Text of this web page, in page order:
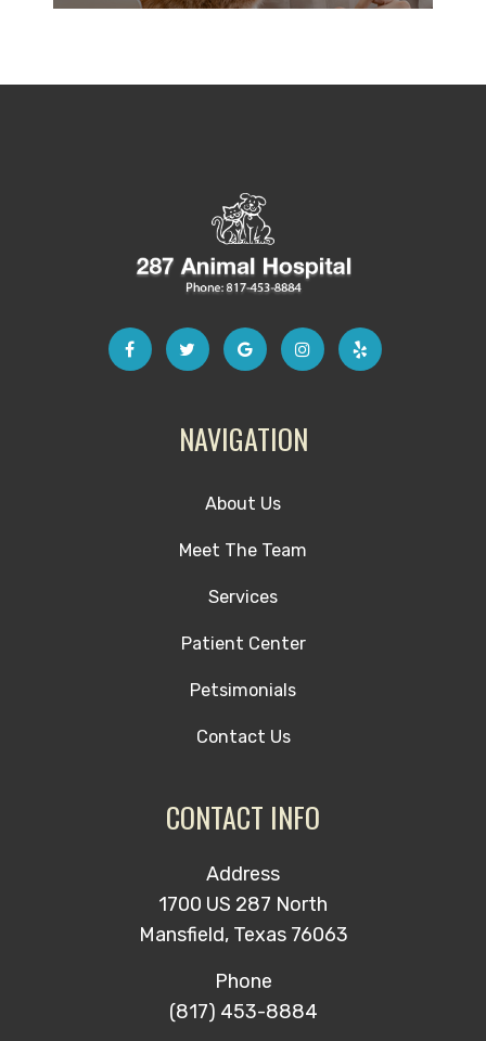
NAVIGATION
About Us
Meet The Team
Services
Patient Center
Petsimonials
Contact Us
CONTACT INFO
Address
1700 US 287 North
Mansfield, Texas 76063
Phone
(817) 453-8884